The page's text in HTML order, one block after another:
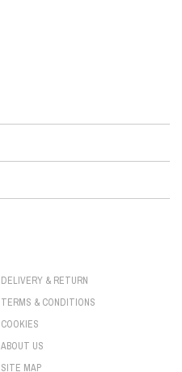
DELIVERY & RETURN
TERMS & CONDITIONS
COOKIES
ABOUT US
SITE MAP